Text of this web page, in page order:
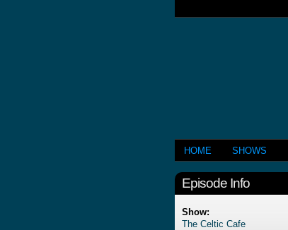
HOME SHOWS
Episode Info
Show:
The Celtic Cafe